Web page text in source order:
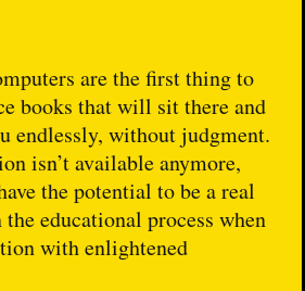
are the first thing to
books that will sit there and
endlessly, without judgment.
isn’t available anymore,
the potential to be a real
educational process when
with enlightened